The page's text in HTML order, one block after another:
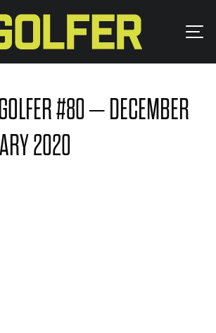
#80 – DECEMBER
2020